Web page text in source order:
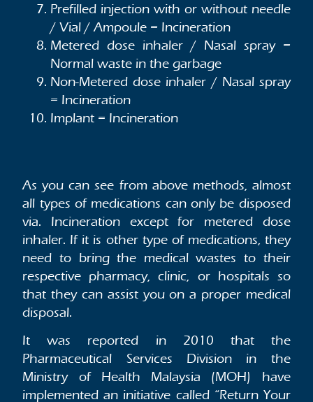
Prefilled injection with or without needle
/ Vial / Ampoule = Incineration
Metered dose inhaler / Nasal spray =
Normal waste in the garbage
Non-Metered dose inhaler / Nasal spray
= Incineration
Implant = Incineration
As you can see from above methods, almost
all types of medications can only be disposed
via. Incineration except for metered dose
inhaler. If it is other type of medications, they
need to bring the medical wastes to their
respective pharmacy, clinic, or hospitals so
that they can assist you on a proper medical
disposal.
It was reported in 2010 that the
Pharmaceutical Services Division in the
Ministry of Health Malaysia (MOH) have
implemented an initiative called “Return Your